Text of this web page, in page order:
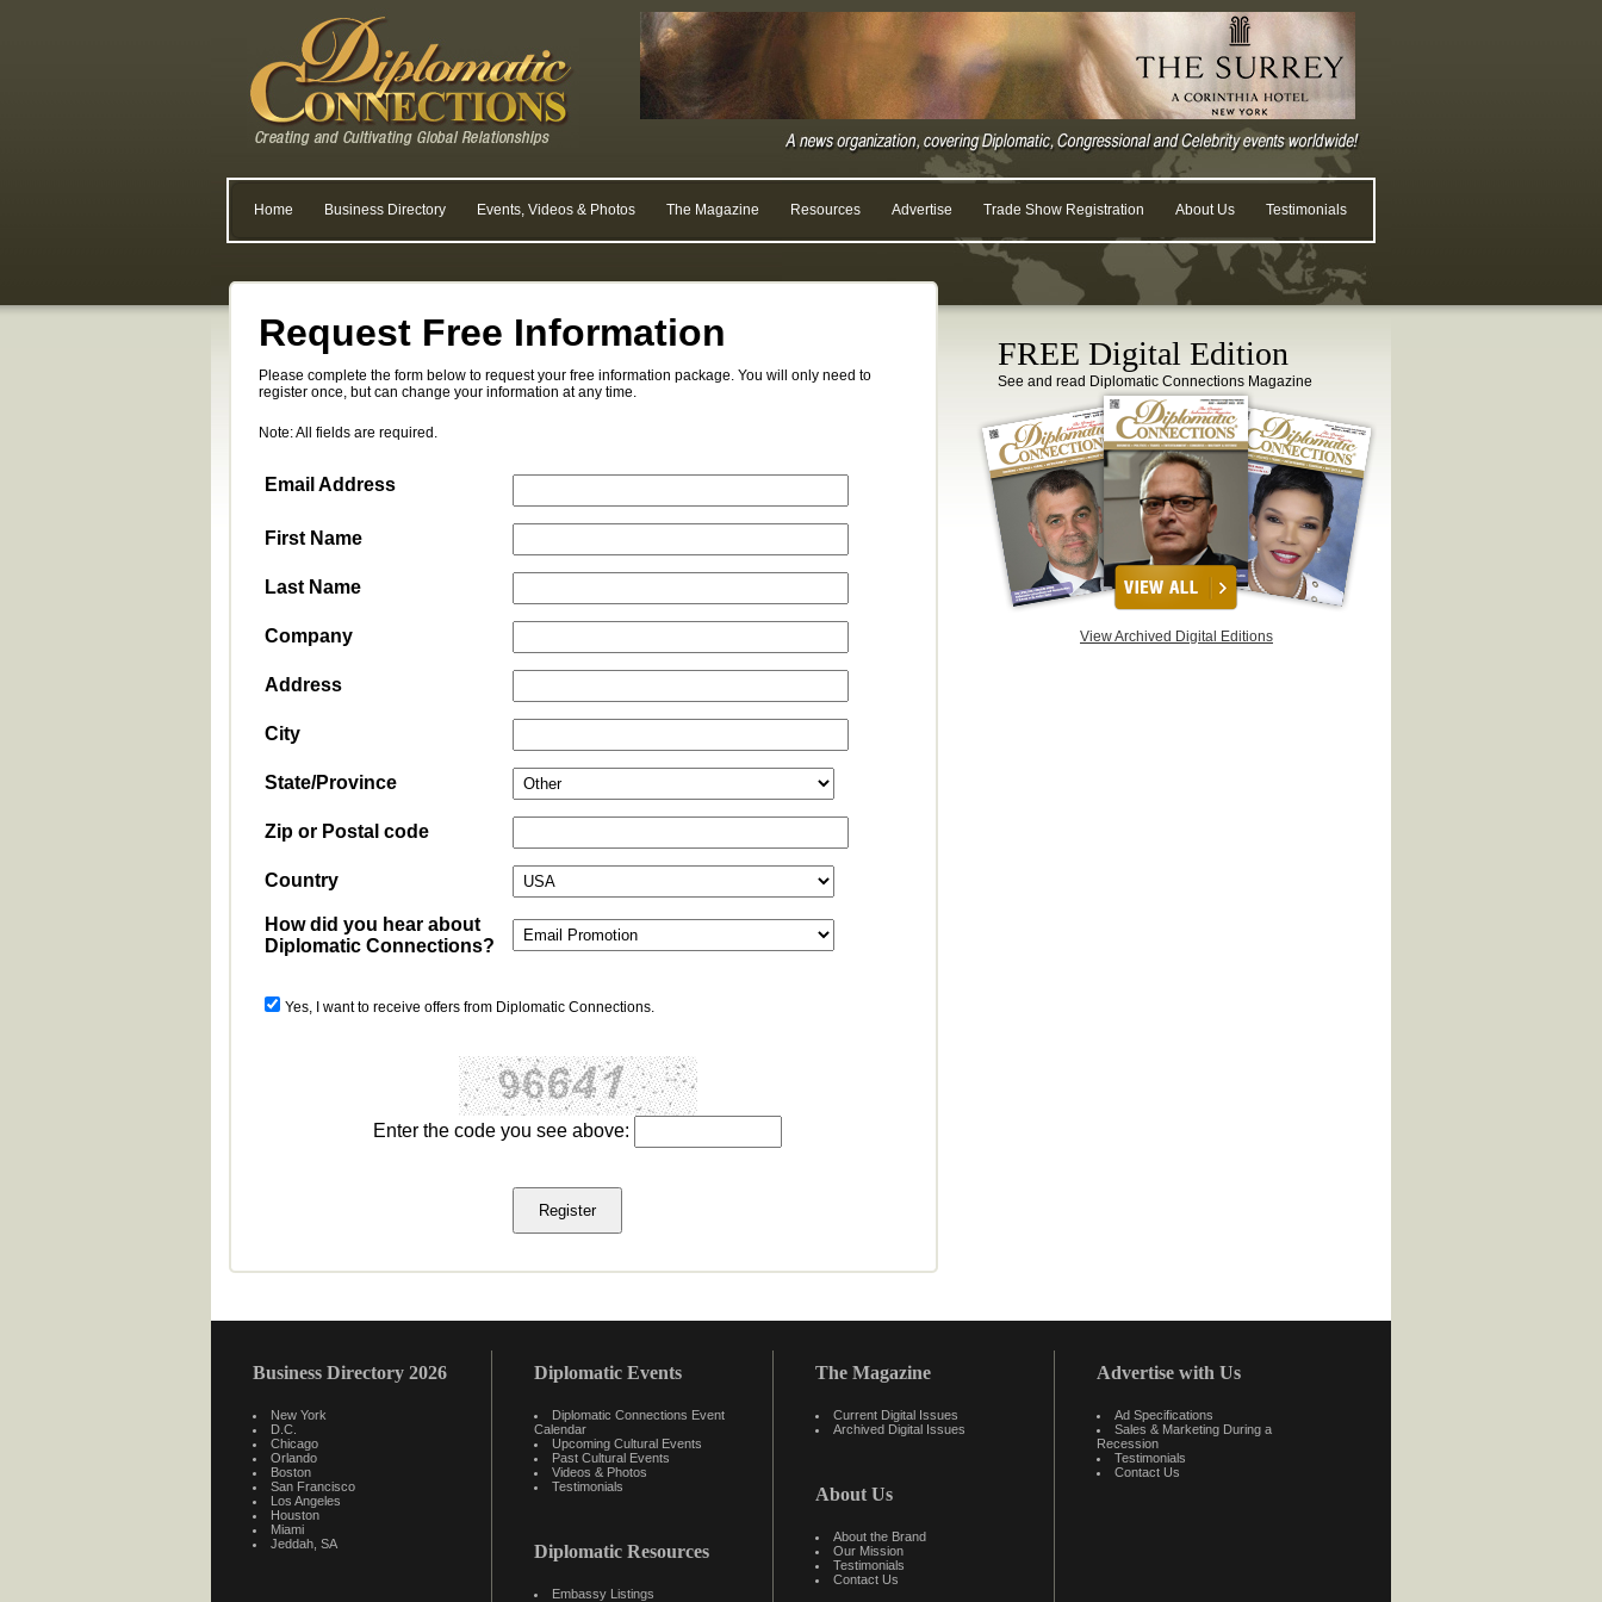
Home Business Directory Events, Videos & Photos The Magazine Resources Advertise Trade Show Registration About Us Testimonials
Request Free Information
Please complete the form below to request your free information package. You will only need to
register once, but can change your information at any time.
Note: All fields are required.
Email Address
First Name
Last Name
Company
Address
City
State/Province
Zip or Postal code
Country
How did you hear about
Diplomatic Connections?
Yes, I want to receive offers from Diplomatic Connections.
Enter the code you see above:
FREE Digital Edition
See and read Diplomatic Connections Magazine
View Archived Digital Editions
Business Directory 2026
New York
D.C.
Chicago
Orlando
Boston
San Francisco
Los Angeles
Houston
Miami
Jeddah, SA
Diplomatic Events
Diplomatic Connections Event
Calendar
Upcoming Cultural Events
Past Cultural Events
Videos & Photos
Testimonials
Diplomatic Resources
Embassy Listings
The Magazine
Current Digital Issues
Archived Digital Issues
About Us
About the Brand
Our Mission
Testimonials
Contact Us
Advertise with Us
Ad Specifications
Sales & Marketing During a
Recession
Testimonials
Contact Us